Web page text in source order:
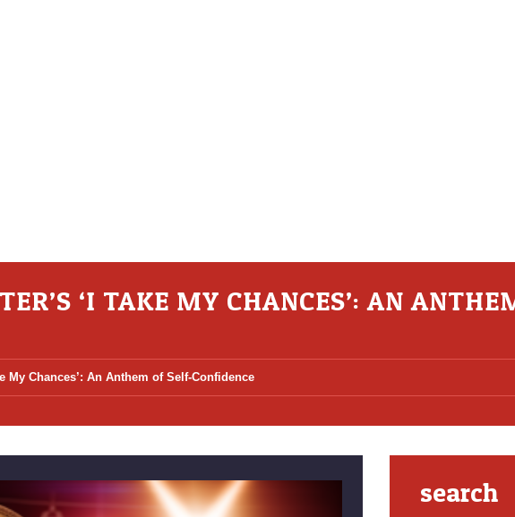
‘I TAKE MY CHANCES’: AN
My Chances’: An Anthem of Self-Confidence
search